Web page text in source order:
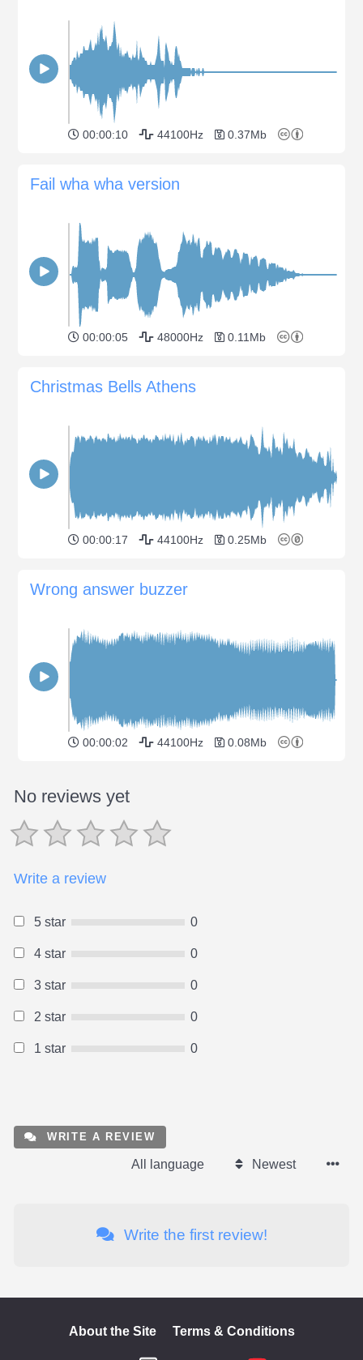
00:00:10 44100Hz 0.37Mb
Fail wha wha version
00:00:05 48000Hz 0.11Mb
Christmas Bells Athens
00:00:17 44100Hz 0.25Mb
Wrong answer buzzer
00:00:02 44100Hz 0.08Mb
No reviews yet
Write a review
5 star 0
4 star 0
3 star 0
2 star 0
1 star 0
WRITE A REVIEW
All language Newest
Write the first review!
About the Site Terms & Conditions